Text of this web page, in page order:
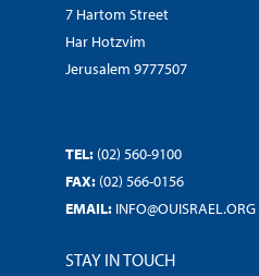
7 Hartom Street
Har Hotzvim
Jerusalem 9777507
TEL: (02) 560-9100
FAX: (02) 566-0156
EMAIL: INFO@OUISRAEL.ORG
STAY IN TOUCH